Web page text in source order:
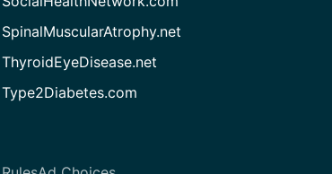
SpinalMuscularAtrophy.net
ThyroidEyeDisease.net
Type2Diabetes.com